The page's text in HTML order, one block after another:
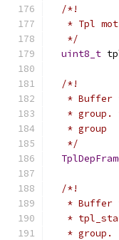
/*!
* Tpl
   */
uint8_t
/*!
* Buffer
* group.
   * group
   */
/*!
* Buffer
*
   * group.